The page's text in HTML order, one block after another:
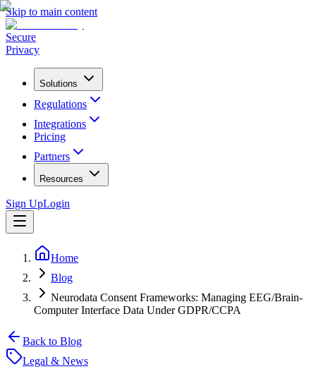
Skip to main content
Secure
Privacy
Solutions
Regulations
Integrations
Pricing
Partners
Resources
Sign UpLogin
Home
Blog
Neurodata Consent Frameworks: Managing EEG/Brain-
Computer Interface Data Under GDPR/CCPA
Back to Blog
Legal & News